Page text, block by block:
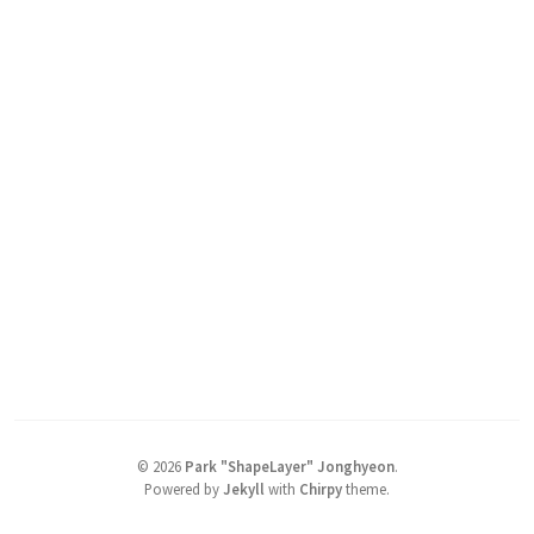
© 2026 Park "ShapeLayer" Jonghyeon.
Powered byJekyll with Chirpytheme.